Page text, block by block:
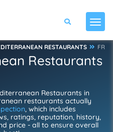
RESTAURANTS FR
Restaurants
Restaurants in
restaurants actually
, which includes
ratings, reputation, history,
price - all to ensure overall